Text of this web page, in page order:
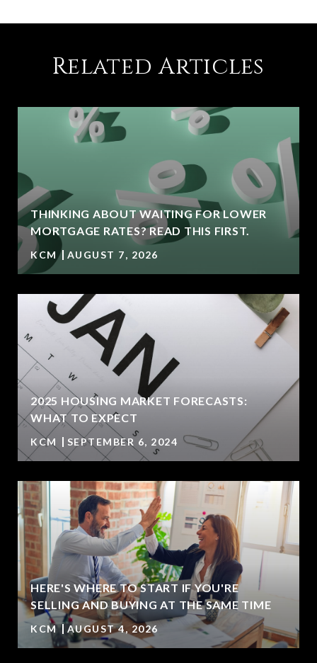
Related Articles
THINKING ABOUT WAITING FOR LOWER
MORTGAGE RATES? READ THIS FIRST.
KCM AUGUST 7, 2026
2025 HOUSING MARKET FORECASTS:
WHAT TO EXPECT
KCM SEPTEMBER 6, 2024
HERE'S WHERE TO START IF YOU'RE
SELLING AND BUYING AT THE SAME TIME
KCM AUGUST 4, 2026